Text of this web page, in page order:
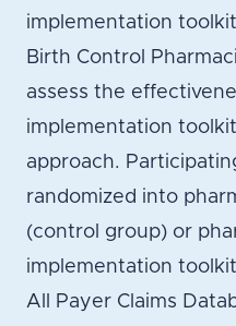
implementation
Birth Control
assess the
implementation
approach.
randomized into
(control group) or
implementation
All Payer Claims